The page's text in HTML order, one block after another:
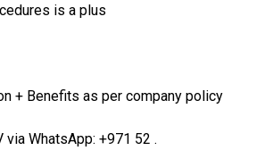
is a plus
+ Benefits as per company policy
WhatsApp: +971 52 .